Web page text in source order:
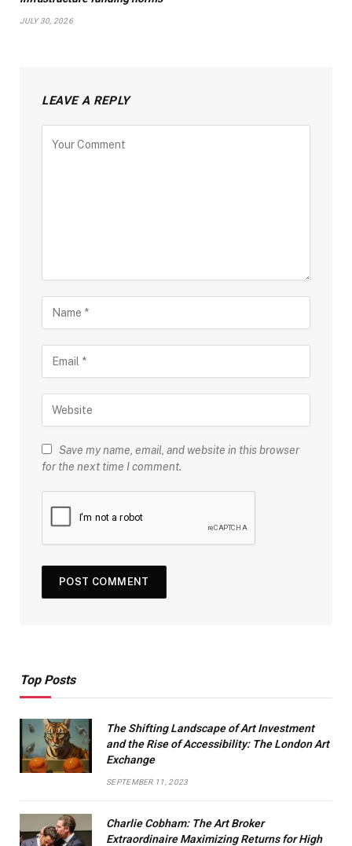
JULY 30, 2026
LEAVE A REPLY
Save my name, email, and website in this browser
for the next time I comment.
Top Posts
The Shifting Landscape of Art Investment
and the Rise of Accessibility: The London Art
Exchange
SEPTEMBER 11, 2023
Charlie Cobham: The Art Broker
Extraordinaire Maximizing Returns for High